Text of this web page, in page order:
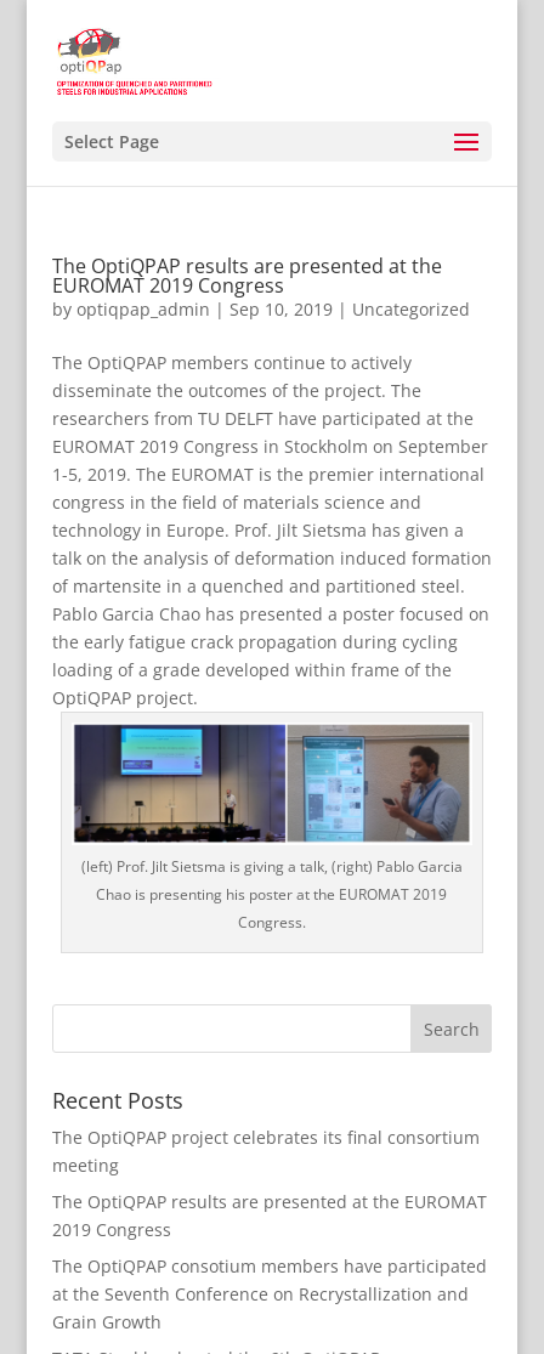
Select Page
The OptiQPAP results are presented at the
EUROMAT 2019 Congress
by optiqpap_admin | Sep 10, 2019| Uncategorized
The OptiQPAP members continue to actively
disseminate the outcomes of the project. The
researchers from TU DELFT have participated at the
EUROMAT 2019 Congress in Stockholm on September
1-5, 2019. The EUROMAT is the premier international
congress in the field of materials science and
technology in Europe. Prof. Jilt Sietsma has given a
talk on the analysis of deformation induced formation
of martensite in a quenched and partitioned steel.
Pablo Garcia Chao has presented a poster focused on
the early fatigue crack propagation during cycling
loading of a grade developed within frame of the
OptiQPAP project.
(left) Prof. Jilt Sietsma is giving a talk, (right) Pablo Garcia
Chao is presenting his poster at the EUROMAT 2019
Congress.
Recent Posts
The OptiQPAP project celebrates its final consortium
meeting
The OptiQPAP results are presented at the EUROMAT
2019 Congress
The OptiQPAP consotium members have participated
at the Seventh Conference on Recrystallization and
Grain Growth